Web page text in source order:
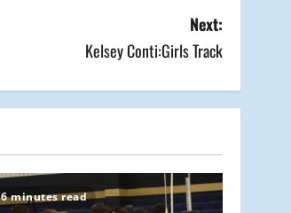
Next:
Kelsey Conti:Girls Track
6 minutes read